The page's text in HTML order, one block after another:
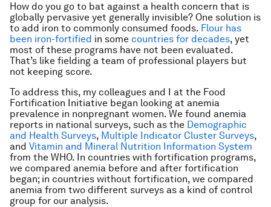
How do you go to bat against a health concern that is
globally pervasive yet generally invisible? One solution is
to add iron to commonly consumed foods. Flour has
been iron-fortified in some countries for decades, yet
most of these programs have not been evaluated.
That’s like fielding a team of professional players but
not keeping score.
To address this, my colleagues and I at the Food
Fortification Initiative began looking at anemia
prevalence in nonpregnant women. We found anemia
reports in national surveys, such as the Demographic
and Health Surveys, Multiple Indicator Cluster Surveys,
and Vitamin and Mineral Nutrition Information System
from the WHO. In countries with fortification programs,
we compared anemia before and after fortification
began; in countries without fortification, we compared
anemia from two different surveys as a kind of control
group for our analysis.